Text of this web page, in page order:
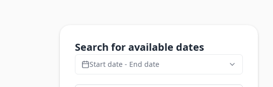
Search for available dates
Start date - End date